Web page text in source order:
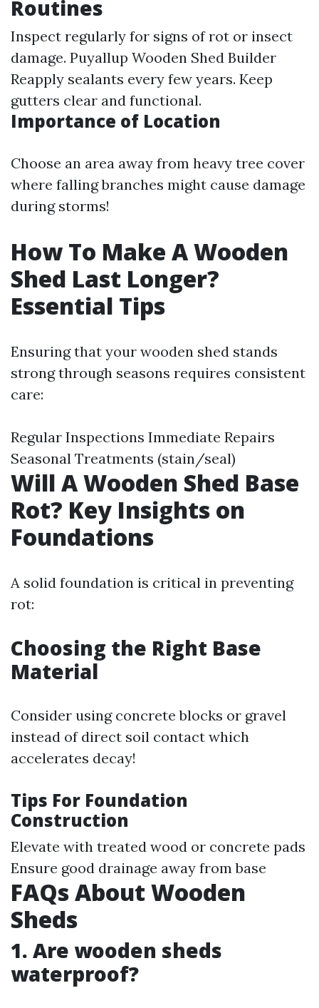
Routines
Inspect regularly for signs of rot or insect
damage. Puyallup Wooden Shed Builder
Reapply sealants every few years. Keep
gutters clear and functional.
Importance of Location
Choose an area away from heavy tree cover
where falling branches might cause damage
during storms!
How To Make A Wooden
Shed Last Longer?
Essential Tips
Ensuring that your wooden shed stands
strong through seasons requires consistent
care:
Regular Inspections Immediate Repairs
Seasonal Treatments (stain/seal)
Will A Wooden Shed Base
Rot? Key Insights on
Foundations
A solid foundation is critical in preventing
rot:
Choosing the Right Base
Material
Consider using concrete blocks or gravel
instead of direct soil contact which
accelerates decay!
Tips For Foundation
Construction
Elevate with treated wood or concrete pads
Ensure good drainage away from base
FAQs About Wooden
Sheds
1. Are wooden sheds
waterproof?